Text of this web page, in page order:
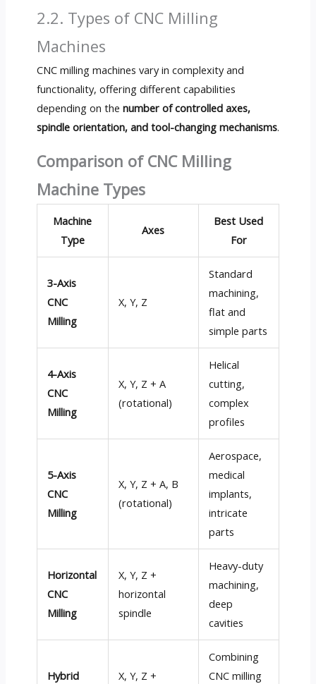
2.2. Types of CNC Milling
Machines
CNC milling machines vary in complexity and
functionality, offering different capabilities
depending on the number of controlled axes,
spindle orientation, and tool-changing mechanisms.
Comparison of CNC Milling
Machine Types
Machine
Type
Axes
Best Used
For
3-Axis
CNC
Milling
X, Y, Z
Standard
machining,
flat and
simple parts
4-Axis
CNC
Milling
X, Y, Z + A
(rotational)
Helical
cutting,
complex
profiles
5-Axis
CNC
Milling
X, Y, Z + A, B
(rotational)
Aerospace,
medical
implants,
intricate
parts
Horizontal
CNC
Milling
X, Y, Z +
horizontal
spindle
Heavy-duty
machining,
deep
cavities
Hybrid
X, Y, Z +
Combining
CNC milling